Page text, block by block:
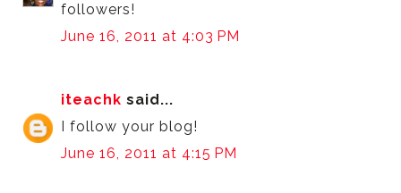
followers!
June 16, 2011 at 4:03 PM
iteachk said...
I follow your blog!
June 16, 2011 at 4:15 PM